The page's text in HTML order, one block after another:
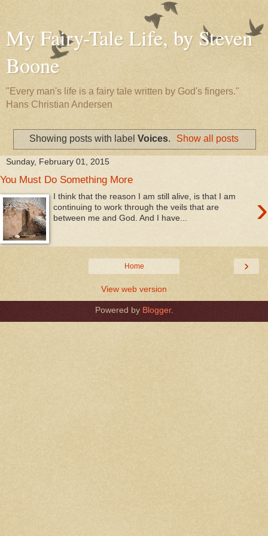
My Fairy-Tale Life, by Steven
Boone
"Every man's life is a fairy tale written by God's fingers."
Hans Christian Andersen
Showing posts with label Voices. Show all posts
Sunday, February 01, 2015
You Must Do Something More
›
I think that the reason I am still alive, is that I am
continuing to work through the veils that are
between me and God. And I have...
›
Home
View web version
Powered by Blogger.